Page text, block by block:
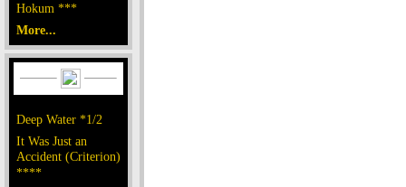
Hokum ***
More...
Deep Water *1/2
It Was Just an
Accident (Criterion)
****